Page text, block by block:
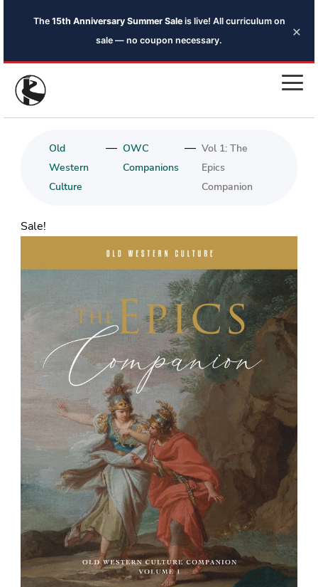
The 15th Anniversary Summer Saleis live! All curriculum on
sale — no coupon necessary.
×
Old
Western
Culture
— OWC
Companions
— Vol 1: The
Epics
Companion
Sale!